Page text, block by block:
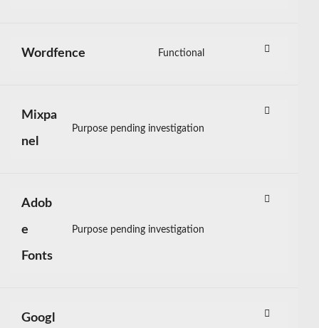
Wordfence Functional
Mixpa
nel
Purpose pending investigation
Adob
e
Fonts
Purpose pending investigation
Googl